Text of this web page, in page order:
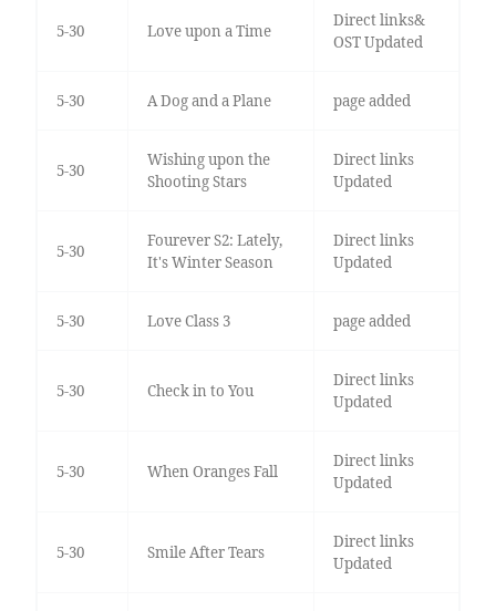
5-30 Love upon a Time
Direct links&
OST Updated
5-30 A Dog and a Plane page added
5-30
Wishing upon the
Shooting Stars
Direct links
Updated
5-30
Fourever S2: Lately,
It's Winter Season
Direct links
Updated
5-30 Love Class 3 page added
5-30 Check in to You
Direct links
Updated
5-30 When Oranges Fall
Direct links
Updated
5-30 Smile After Tears
Direct links
Updated